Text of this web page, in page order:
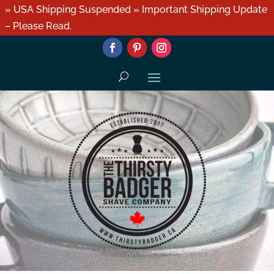
» USA Shipping Suspended » Important Shipping Update
– Please Read.